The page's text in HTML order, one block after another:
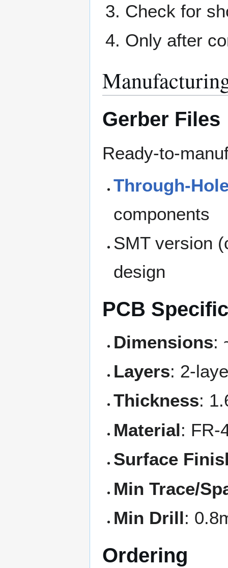
Check for
Only after
Gerber Files
Ready-to-
Through-
components
SMT version
design
PCB
Dimensions:
Layers: 2-
Thickness:
Material: FR-
Surface
Min Trace/
Min Drill:
Ordering